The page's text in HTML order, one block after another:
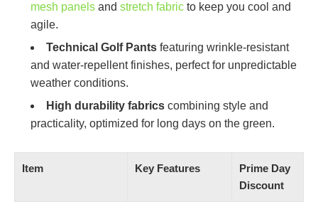
mesh panels and stretch fabric to keep you cool and
agile.
Technical Golf Pantsfeaturing wrinkle-resistant
and water-repellent finishes, perfect for unpredictable
weather conditions.
High durability fabricscombining style and
practicality, optimized for long days on the green.
Item Key Features
Prime Day
Discount